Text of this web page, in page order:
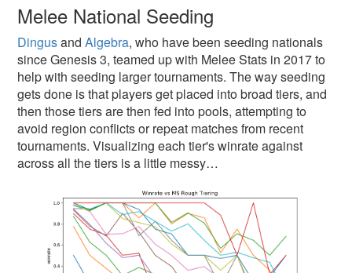
Melee National Seeding
DingusandAlgebra, who have been seeding nationals
since Genesis 3, teamed up with Melee Stats in 2017 to
help with seeding larger tournaments. The way seeding
gets done is that players get placed into broad tiers, and
then those tiers are then fed into pools, attempting to
avoid region conflicts or repeat matches from recent
tournaments. Visualizing each tier's winrate against
across all the tiers is a little messy…